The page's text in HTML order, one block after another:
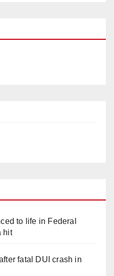
to life in Federal
hit
fatal DUI crash in